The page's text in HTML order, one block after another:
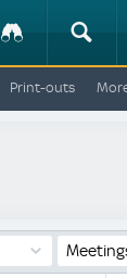
Tracker Search
Print-outs